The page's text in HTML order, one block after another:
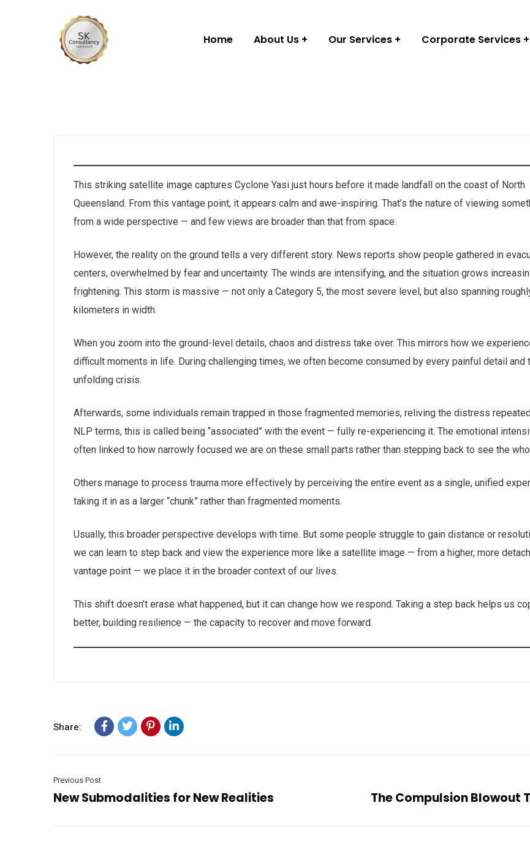
Home About Us Our Services Corporate Services
This striking satellite image captures Cyclone Yasi just hours before it made landfall on the coast of North
Queensland. From this vantage point, it appears calm and awe-inspiring. That’s the nature of viewing
from a wide perspective — and few views are broader than that from space.
However, the reality on the ground tells a very different story. News reports show people gathered in
centers, overwhelmed by fear and uncertainty. The winds are intensifying, and the situation grows
frightening. This storm is massive — not only a Category 5, the most severe level, but also spanning
kilometers in width.
When you zoom into the ground-level details, chaos and distress take over. This mirrors how we
difficult moments in life. During challenging times, we often become consumed by every painful detail and
unfolding crisis.
Afterwards, some individuals remain trapped in those fragmented memories, reliving the distress
NLP terms, this is called being “associated” with the event — fully re-experiencing it. The emotional
often linked to how narrowly focused we are on these small parts rather than stepping back to see the
Others manage to process trauma more effectively by perceiving the entire event as a single, unified
taking it in as a larger “chunk” rather than fragmented moments.
Usually, this broader perspective develops with time. But some people struggle to gain distance or
we can learn to step back and view the experience more like a satellite image — from a higher, more
vantage point — we place it in the broader context of our lives.
This shift doesn’t erase what happened, but it can change how we respond. Taking a step back helps us
better, building resilience — the capacity to recover and move forward.
Share:
Previous Post
New Submodalities for New Realities The Compulsion Blowout